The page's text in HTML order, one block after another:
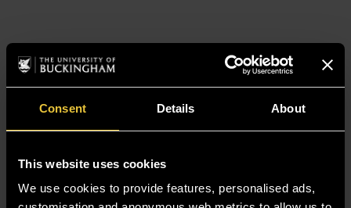
Consent Details About
This website uses cookies
We use cookies to provide features, personalised ads,